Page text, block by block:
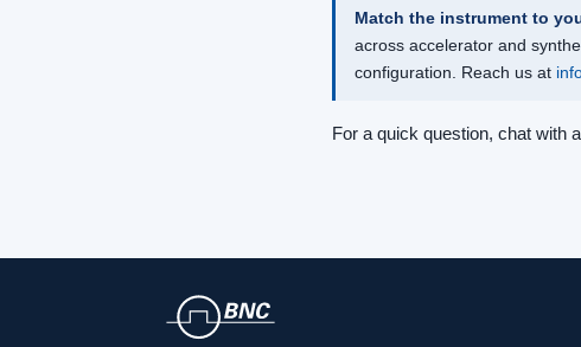
Match the instrument to
across accelerator and
configuration. Reach us at
For a quick question, chat with